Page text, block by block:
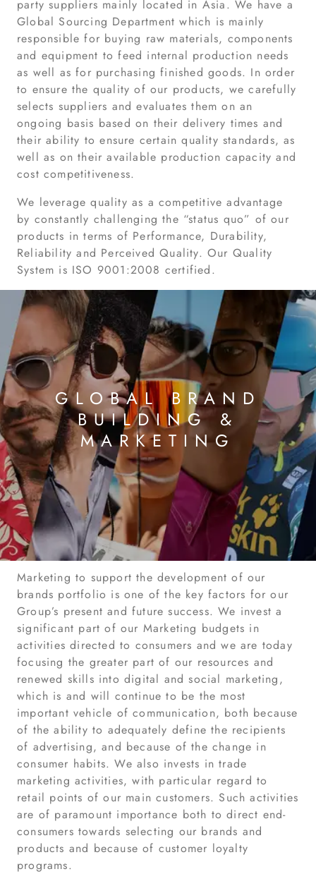
party suppliers mainly located in Asia. We have a
Global Sourcing Department which is mainly
responsible for buying raw materials, components
and equipment to feed internal production needs
as well as for purchasing finished goods. In order
to ensure the quality of our products, we carefully
selects suppliers and evaluates them on an
ongoing basis based on their delivery times and
their ability to ensure certain quality standards, as
well as on their available production capacity and
cost competitiveness.
We leverage quality as a competitive advantage
by constantly challenging the “status quo” of our
products in terms of Performance, Durability,
Reliability and Perceived Quality. Our Quality
System is ISO 9001:2008 certified.
GLOBAL BRAND
BUILDING &
MARKETING
Marketing to support the development of our
brands portfolio is one of the key factors for our
Group’s present and future success. We invest a
significant part of our Marketing budgets in
activities directed to consumers and we are today
focusing the greater part of our resources and
renewed skills into digital and social marketing,
which is and will continue to be the most
important vehicle of communication, both because
of the ability to adequately define the recipients
of advertising, and because of the change in
consumer habits. We also invests in trade
marketing activities, with particular regard to
retail points of our main customers. Such activities
are of paramount importance both to direct end-
consumers towards selecting our brands and
products and because of customer loyalty
programs.